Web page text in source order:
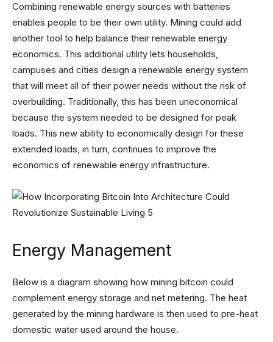
Combining renewable energy sources with batteries
enables people to be their own utility. Mining could add
another tool to help balance their renewable energy
economics. This additional utility lets households,
campuses and cities design a renewable energy system
that will meet all of their power needs without the risk of
overbuilding. Traditionally, this has been uneconomical
because the system needed to be designed for peak
loads. This new ability to economically design for these
extended loads, in turn, continues to improve the
economics of renewable energy infrastructure.
Energy Management
Below is a diagram showing how mining bitcoin could
complement energy storage and net metering. The heat
generated by the mining hardware is then used to pre-heat
domestic water used around the house.